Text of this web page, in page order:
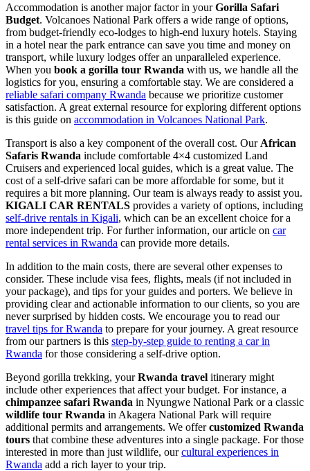
Accommodation is another major factor in yourGorilla Safari
Budget. Volcanoes National Park offers a wide range of options,
from budget-friendly eco-lodges to high-end luxury hotels. Staying
in a hotel near the park entrance can save you time and money on
transport, while luxury lodges offer an unparalleled experience.
When you book a gorilla tour Rwanda with us, we handle all the
logistics for you, ensuring a comfortable stay. We are considered a
reliable safari company Rwanda because we prioritize customer
satisfaction. A great external resource for exploring different options
is this guide on accommodation in Volcanoes National Park.
Transport is also a key component of the overall cost. Our African
Safaris Rwanda include comfortable 4×4 customized Land
Cruisers and experienced local guides, which is a great value. The
cost of a self-drive safari can be more affordable for some, but it
requires a bit more planning. Our team is always ready to assist you.
KIGALI CAR RENTALS provides a variety of options, including
self-drive rentals in Kigali, which can be an excellent choice for a
more independent trip. For further information, our article on car
rental services in Rwanda can provide more details.
In addition to the main costs, there are several other expenses to
consider. These include visa fees, flights, meals (if not included in
your package), and tips for your guides and porters. We believe in
providing clear and actionable information to our clients, so you are
never surprised by hidden costs. We encourage you to read our
travel tips for Rwanda to prepare for your journey. A great resource
from our partners is this step-by-step guide to renting a car in
Rwanda for those considering a self-drive option.
Beyond gorilla trekking, yourRwanda travel itinerary might
include other experiences that affect your budget. For instance, a
chimpanzee safari Rwanda in Nyungwe National Park or a classic
wildlife tour Rwanda in Akagera National Park will require
additional permits and arrangements. We offercustomized Rwanda
tours that combine these adventures into a single package. For those
interested in more than just wildlife, ourcultural experiences in
Rwanda add a rich layer to your trip.